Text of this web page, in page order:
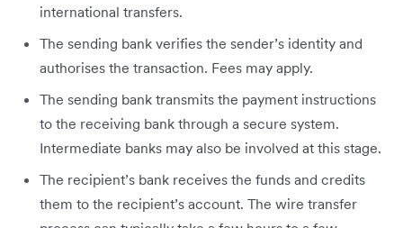
international transfers.
The sending bank verifies the sender’s identity and
authorises the transaction. Fees may apply.
The sending bank transmits the payment instructions
to the receiving bank through a secure system.
Intermediate banks may also be involved at this stage.
The recipient’s bank receives the funds and credits
them to the recipient’s account. The wire transfer